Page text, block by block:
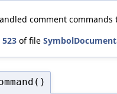
comment
523 of file